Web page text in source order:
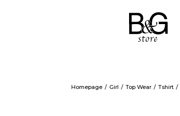
Homepage Girl Top Wear Tshirt